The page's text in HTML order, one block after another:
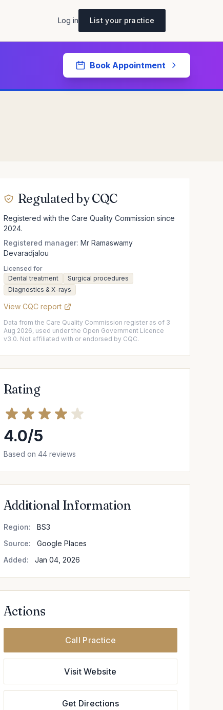
Log in List your practice
Book Appointment
Regulated by CQC
Registered with the Care Quality Commission since
2024.
Registered manager: Mr Ramaswamy
Devaradjalou
Licensed for
Dental treatment
Surgical procedures
Diagnostics & X-rays
View CQC report
Data from the Care Quality Commission register as of 3
Aug 2026, used under the Open Government Licence
v3.0. Not affiliated with or endorsed by CQC.
Rating
4.0/5
Based on 44 reviews
Additional Information
Region:
BS3
Source:
Google Places
Added:
Jan 04, 2026
Actions
Call Practice
Visit Website
Get Directions